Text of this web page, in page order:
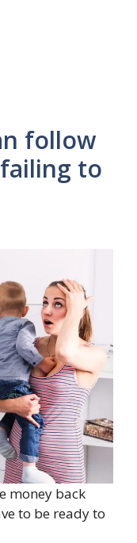
follow
to
money back
to be ready to